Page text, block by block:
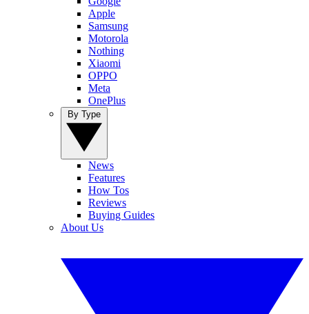
Apple
Samsung
Motorola
Nothing
Xiaomi
OPPO
Meta
OnePlus
News
Features
How Tos
Reviews
Buying Guides
About Us